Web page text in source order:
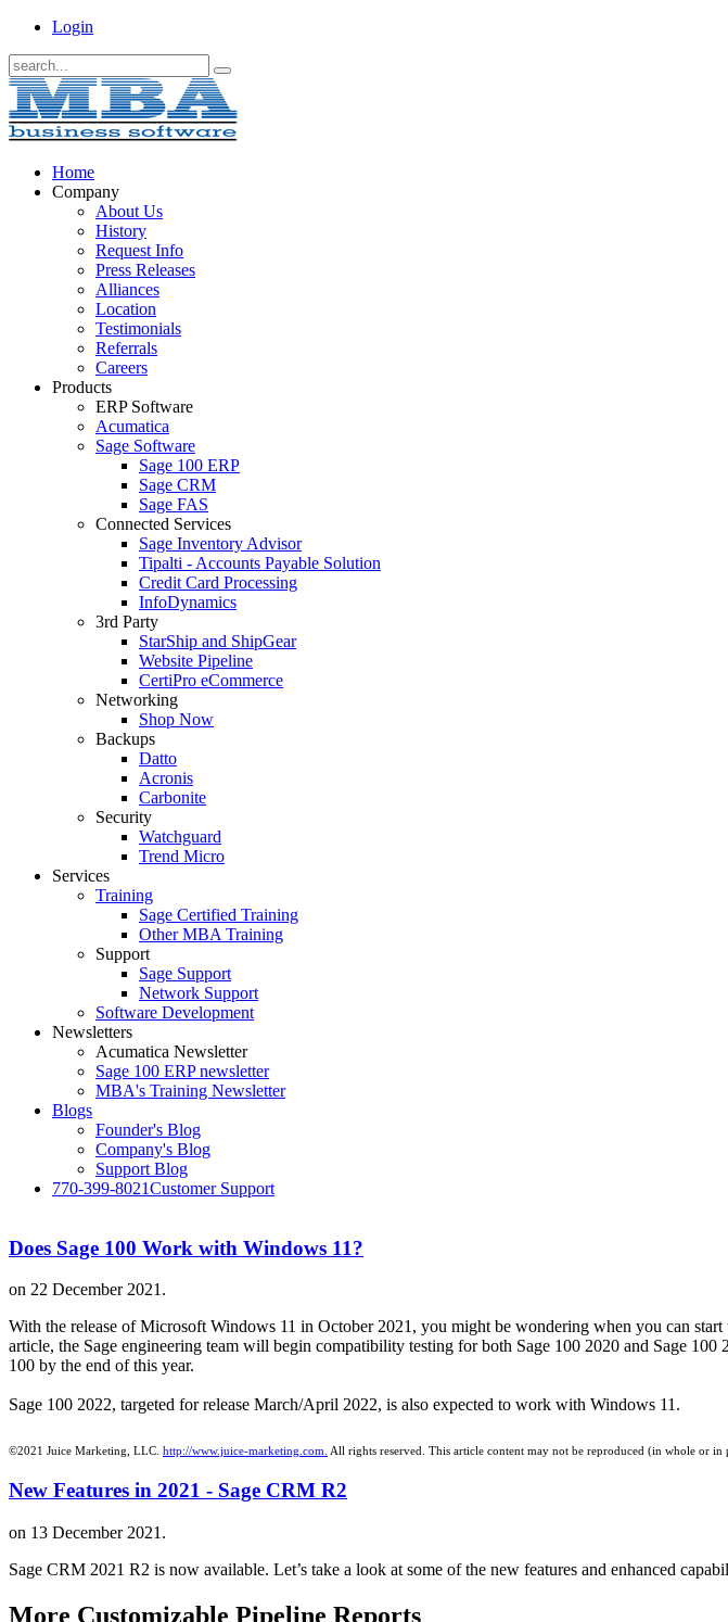
Login
Home
Company
About Us
History
Request Info
Press Releases
Alliances
Location
Testimonials
Referrals
Careers
Products
ERP Software
Acumatica
Sage Software
Sage 100 ERP
Sage CRM
Sage FAS
Connected Services
Sage Inventory Advisor
Tipalti - Accounts Payable Solution
Credit Card Processing
InfoDynamics
3rd Party
StarShip and ShipGear
Website Pipeline
CertiPro eCommerce
Networking
Shop Now
Backups
Datto
Acronis
Carbonite
Security
Watchguard
Trend Micro
Services
Training
Sage Certified Training
Other MBA Training
Support
Sage Support
Network Support
Software Development
Newsletters
Acumatica Newsletter
Sage 100 ERP newsletter
MBA's Training Newsletter
Blogs
Founder's Blog
Company's Blog
Support Blog
770-399-8021Customer Support
Does Sage 100 Work with Windows 11?
on 22 December 2021.
With the release of Microsoft Windows 11 in October 2021, you might be wondering when you can
article, the Sage engineering team will begin compatibility testing for both Sage 100 2020 and Sage
100 by the end of this year.
Sage 100 2022, targeted for release March/April 2022, is also expected to work with Windows 11.
©2021 Juice Marketing, LLC. http://www.juice-marketing.com. All rights reserved. This article content may not be reproduced (in whole or
New Features in 2021 - Sage CRM R2
on 13 December 2021 .
Sage CRM 2021 R2 is now available. Let’s take a look at some of the new features and enhanced
More Customizable Pipeline Reports